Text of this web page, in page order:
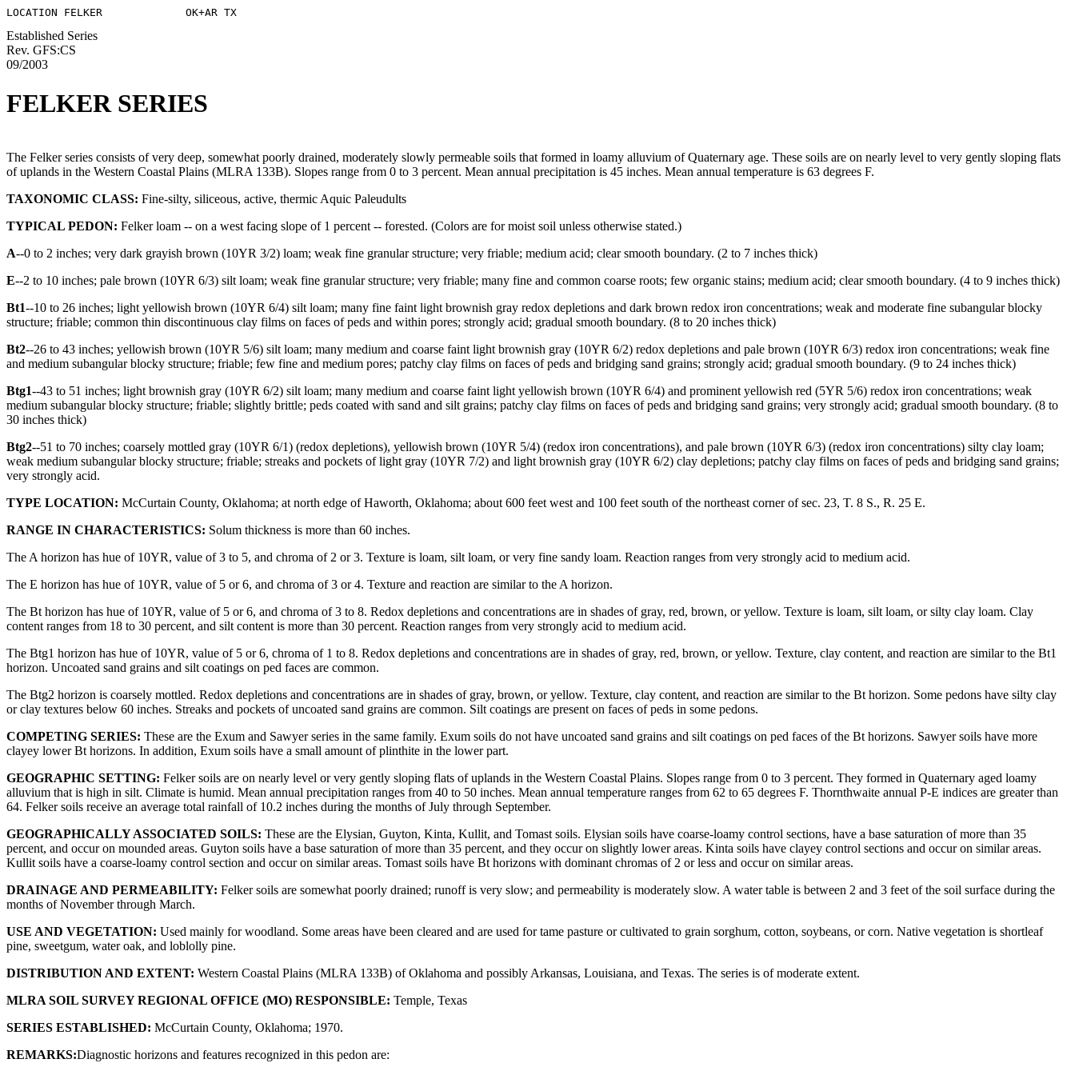
Established Series
Rev. GFS:CS
09/2003
FELKER SERIES
The Felker series consists of very deep, somewhat poorly drained, moderately slowly permeable soils that formed in loamy alluvium of Quaternary age. These soils are on nearly level to very gently sloping flats
of uplands in the Western Coastal Plains (MLRA 133B). Slopes range from 0 to 3 percent. Mean annual precipitation is 45 inches. Mean annual temperature is 63 degrees F.
TAXONOMIC CLASS: Fine-silty, siliceous, active, thermic Aquic Paleudults
TYPICAL PEDON: Felker loam -- on a west facing slope of 1 percent -- forested. (Colors are for moist soil unless otherwise stated.)
A--0 to 2 inches; very dark grayish brown (10YR 3/2) loam; weak fine granular structure; very friable; medium acid; clear smooth boundary. (2 to 7 inches thick)
E--2 to 10 inches; pale brown (10YR 6/3) silt loam; weak fine granular structure; very friable; many fine and common coarse roots; few organic stains; medium acid; clear smooth boundary. (4 to 9 inches thick)
Bt1--10 to 26 inches; light yellowish brown (10YR 6/4) silt loam; many fine faint light brownish gray redox depletions and dark brown redox iron concentrations; weak and moderate fine subangular blocky
structure; friable; common thin discontinuous clay films on faces of peds and within pores; strongly acid; gradual smooth boundary. (8 to 20 inches thick)
Bt2--26 to 43 inches; yellowish brown (10YR 5/6) silt loam; many medium and coarse faint light brownish gray (10YR 6/2) redox depletions and pale brown (10YR 6/3) redox iron concentrations; weak fine
and medium subangular blocky structure; friable; few fine and medium pores; patchy clay films on faces of peds and bridging sand grains; strongly acid; gradual smooth boundary. (9 to 24 inches thick)
Btg1--43 to 51 inches; light brownish gray (10YR 6/2) silt loam; many medium and coarse faint light yellowish brown (10YR 6/4) and prominent yellowish red (5YR 5/6) redox iron concentrations; weak
medium subangular blocky structure; friable; slightly brittle; peds coated with sand and silt grains; patchy clay films on faces of peds and bridging sand grains; very strongly acid; gradual smooth boundary. (8 to
30 inches thick)
Btg2--51 to 70 inches; coarsely mottled gray (10YR 6/1) (redox depletions), yellowish brown (10YR 5/4) (redox iron concentrations), and pale brown (10YR 6/3) (redox iron concentrations) silty clay loam;
weak medium subangular blocky structure; friable; streaks and pockets of light gray (10YR 7/2) and light brownish gray (10YR 6/2) clay depletions; patchy clay films on faces of peds and bridging sand grains;
very strongly acid.
TYPE LOCATION: McCurtain County, Oklahoma; at north edge of Haworth, Oklahoma; about 600 feet west and 100 feet south of the northeast corner of sec. 23, T. 8 S., R. 25 E.
RANGE IN CHARACTERISTICS: Solum thickness is more than 60 inches.
The A horizon has hue of 10YR, value of 3 to 5, and chroma of 2 or 3. Texture is loam, silt loam, or very fine sandy loam. Reaction ranges from very strongly acid to medium acid.
The E horizon has hue of 10YR, value of 5 or 6, and chroma of 3 or 4. Texture and reaction are similar to the A horizon.
The Bt horizon has hue of 10YR, value of 5 or 6, and chroma of 3 to 8. Redox depletions and concentrations are in shades of gray, red, brown, or yellow. Texture is loam, silt loam, or silty clay loam. Clay
content ranges from 18 to 30 percent, and silt content is more than 30 percent. Reaction ranges from very strongly acid to medium acid.
The Btg1 horizon has hue of 10YR, value of 5 or 6, chroma of 1 to 8. Redox depletions and concentrations are in shades of gray, red, brown, or yellow. Texture, clay content, and reaction are similar to the Bt1
horizon. Uncoated sand grains and silt coatings on ped faces are common.
The Btg2 horizon is coarsely mottled. Redox depletions and concentrations are in shades of gray, brown, or yellow. Texture, clay content, and reaction are similar to the Bt horizon. Some pedons have silty clay
or clay textures below 60 inches. Streaks and pockets of uncoated sand grains are common. Silt coatings are present on faces of peds in some pedons.
COMPETING SERIES: These are the Exum and Sawyer series in the same family. Exum soils do not have uncoated sand grains and silt coatings on ped faces of the Bt horizons. Sawyer soils have more
clayey lower Bt horizons. In addition, Exum soils have a small amount of plinthite in the lower part.
GEOGRAPHIC SETTING: Felker soils are on nearly level or very gently sloping flats of uplands in the Western Coastal Plains. Slopes range from 0 to 3 percent. They formed in Quaternary aged loamy
alluvium that is high in silt. Climate is humid. Mean annual precipitation ranges from 40 to 50 inches. Mean annual temperature ranges from 62 to 65 degrees F. Thornthwaite annual P-E indices are greater than
64. Felker soils receive an average total rainfall of 10.2 inches during the months of July through September.
GEOGRAPHICALLY ASSOCIATED SOILS: These are the Elysian, Guyton, Kinta, Kullit, and Tomast soils. Elysian soils have coarse-loamy control sections, have a base saturation of more than 35
percent, and occur on mounded areas. Guyton soils have a base saturation of more than 35 percent, and they occur on slightly lower areas. Kinta soils have clayey control sections and occur on similar areas.
Kullit soils have a coarse-loamy control section and occur on similar areas. Tomast soils have Bt horizons with dominant chromas of 2 or less and occur on similar areas.
DRAINAGE AND PERMEABILITY: Felker soils are somewhat poorly drained; runoff is very slow; and permeability is moderately slow. A water table is between 2 and 3 feet of the soil surface during the
months of November through March.
USE AND VEGETATION: Used mainly for woodland. Some areas have been cleared and are used for tame pasture or cultivated to grain sorghum, cotton, soybeans, or corn. Native vegetation is shortleaf
pine, sweetgum, water oak, and loblolly pine.
DISTRIBUTION AND EXTENT: Western Coastal Plains (MLRA 133B) of Oklahoma and possibly Arkansas, Louisiana, and Texas. The series is of moderate extent.
MLRA SOIL SURVEY REGIONAL OFFICE (MO) RESPONSIBLE: Temple, Texas
SERIES ESTABLISHED: McCurtain County, Oklahoma; 1970.
REMARKS:Diagnostic horizons and features recognized in this pedon are: